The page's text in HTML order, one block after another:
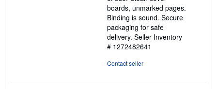
boards, unmarked pages.
Binding is sound. Secure
packaging for safe
delivery. Seller Inventory
# 1272482641
Contact seller